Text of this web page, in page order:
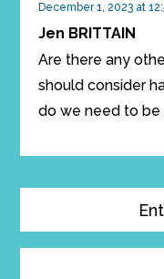
December 1, 2023 at
Jen BRITTAIN
Are there any
should consider
do we need to